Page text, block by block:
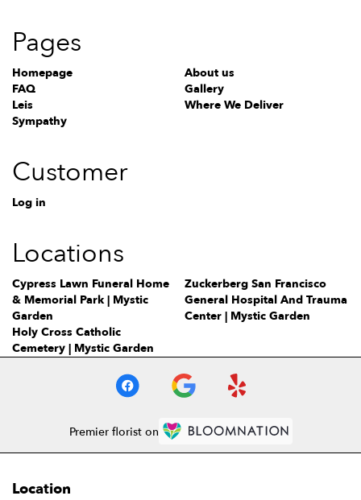
Pages
Homepage
About us
FAQ
Gallery
Leis
Where We Deliver
Sympathy
Customer
Log in
Locations
Cypress Lawn Funeral Home
& Memorial Park | Mystic
Garden
Zuckerberg San Francisco
General Hospital And Trauma
Center | Mystic Garden
Holy Cross Catholic
Cemetery | Mystic Garden
Premier florist on
Location